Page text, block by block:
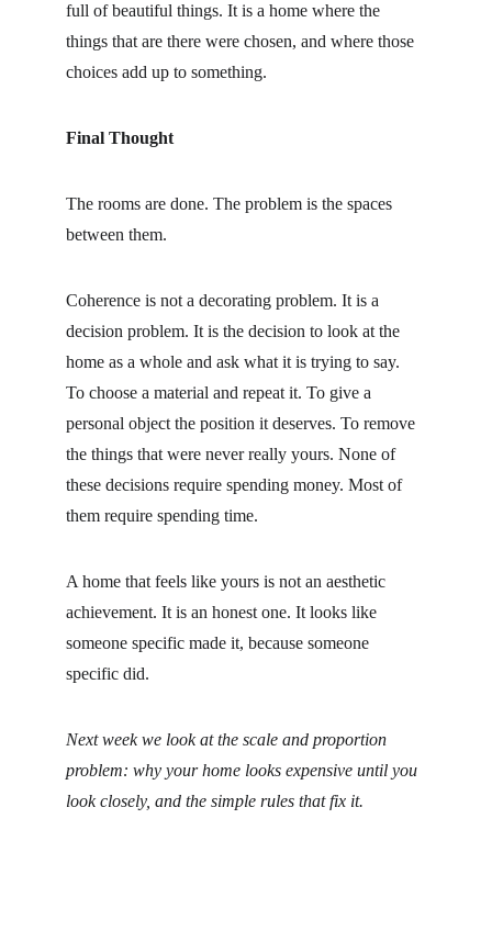
full of beautiful things. It is a home where the
things that are there were chosen, and where those
choices add up to something.
Final Thought
The rooms are done. The problem is the spaces
between them.
Coherence is not a decorating problem. It is a
decision problem. It is the decision to look at the
home as a whole and ask what it is trying to say.
To choose a material and repeat it. To give a
personal object the position it deserves. To remove
the things that were never really yours. None of
these decisions require spending money. Most of
them require spending time.
A home that feels like yours is not an aesthetic
achievement. It is an honest one. It looks like
someone specific made it, because someone
specific did.
Next week we look at the scale and proportion
problem: why your home looks expensive until you
look closely, and the simple rules that fix it.